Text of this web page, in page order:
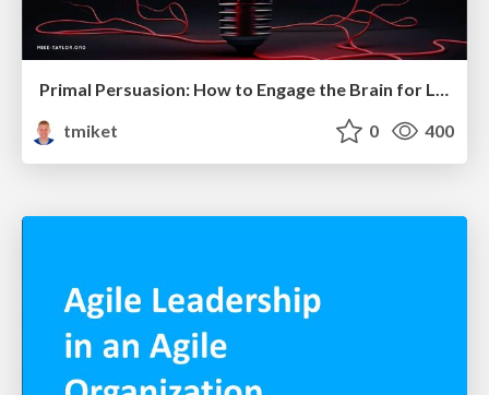
Primal Persuasion: How to Engage the Brain for Learning That Lasts
tmiket
0 400